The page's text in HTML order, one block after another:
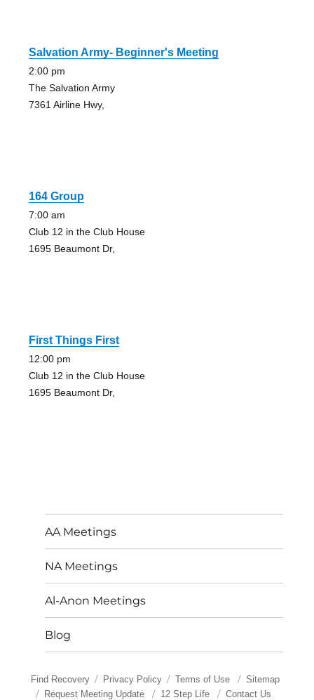
Salvation Army- Beginner's Meeting
2:00 pm
The Salvation Army
7361 Airline Hwy,
164 Group
7:00 am
Club 12 in the Club House
1695 Beaumont Dr,
First Things First
12:00 pm
Club 12 in the Club House
1695 Beaumont Dr,
AA Meetings
NA Meetings
Al-Anon Meetings
Blog
Find Recovery Privacy Policy Terms of Use
Sitemap
Request Meeting Update
12 Step Life Contact Us